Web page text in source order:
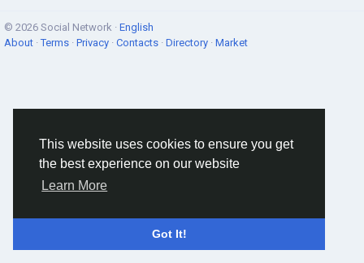
This website uses cookies to ensure you get
the best experience on our website
Learn More
Got It!
© 2026 Social Network · English
About ·Terms · Privacy · Contacts · Directory · Market